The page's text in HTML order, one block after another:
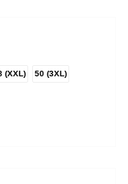
(XXL) 50 (3XL)